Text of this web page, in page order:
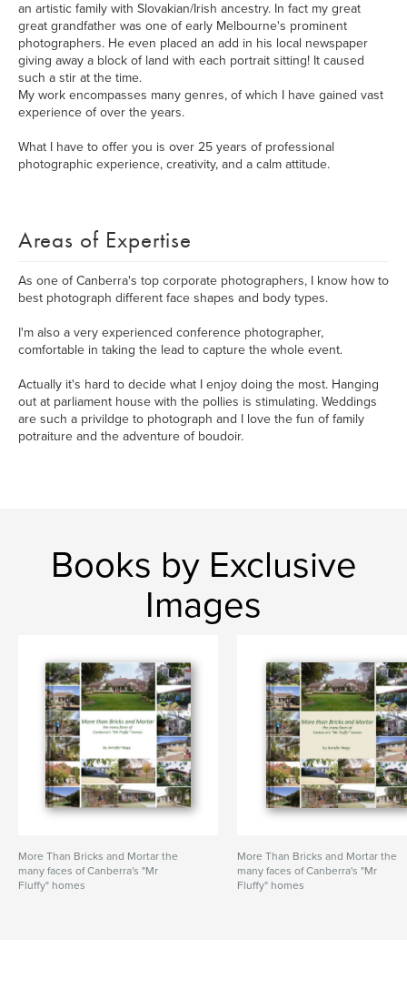
an artistic family with Slovakian/Irish ancestry. In fact my great
great grandfather was one of early Melbourne's prominent
photographers. He even placed an add in his local newspaper
giving away a block of land with each portrait sitting! It caused
such a stir at the time.
My work encompasses many genres, of which I have gained vast
experience of over the years.
What I have to offer you is over 25 years of professional
photographic experience, creativity, and a calm attitude.
Areas of Expertise
As one of Canberra's top corporate photographers, I know how to
best photograph different face shapes and body types.
I'm also a very experienced conference photographer,
comfortable in taking the lead to capture the whole event.
Actually it's hard to decide what I enjoy doing the most. Hanging
out at parliament house with the pollies is stimulating. Weddings
are such a privildge to photograph and I love the fun of family
potraiture and the adventure of boudoir.
Books by Exclusive
Images
More Than Bricks and Mortar the
many faces of Canberra's "Mr
Fluffy" homes
More Than Bricks and Mortar the
many faces of Canberra's "Mr
Fluffy" homes